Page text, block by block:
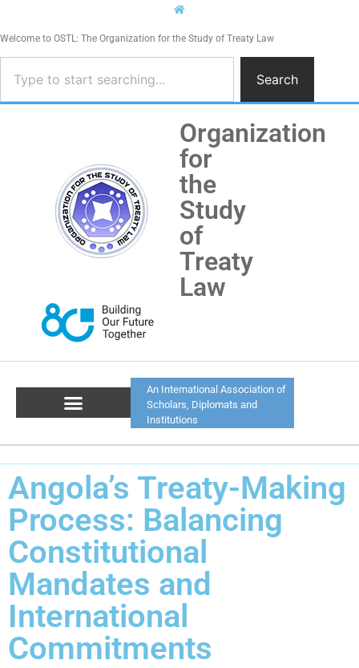
Welcome to OSTL: The Organization for the Study of Treaty Law
Search
Organization
for
the
Study
of
Treaty
Law
An International Association of
Scholars, Diplomats and
Institutions
Angola’s Treaty-Making
Process: Balancing
Constitutional
Mandates and
International
Commitments